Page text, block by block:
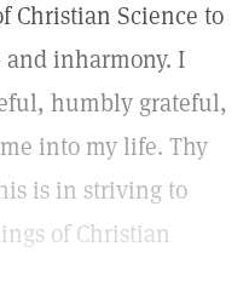
Christian Science to
inharmony. I
humbly grateful,
into my life. Thy
is in striving to
of Christian